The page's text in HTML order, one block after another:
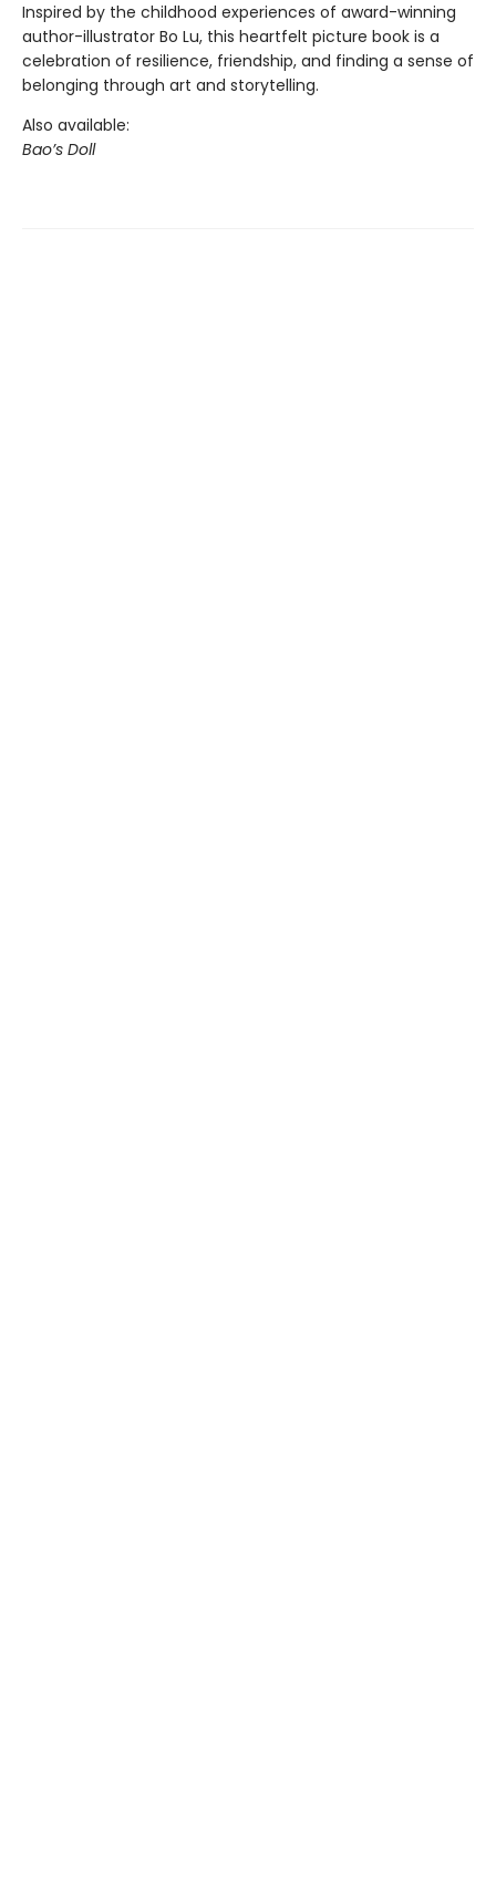
Inspired by the childhood experiences of award-winning
author-illustrator Bo Lu, this heartfelt picture book is a
celebration of resilience, friendship, and finding a sense of
belonging through art and storytelling.
Also available:
Bao’s Doll